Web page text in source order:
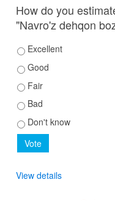
How do you
"Navro'z dehqon
Excellent
Good
Fair
Bad
Don't know
View details